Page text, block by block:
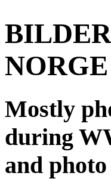
NORGE
Mostly
during
and